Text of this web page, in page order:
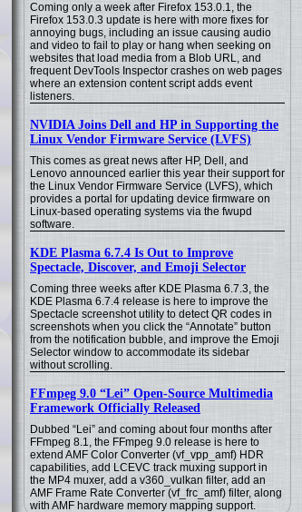
Coming only a week after Firefox 153.0.1, the
Firefox 153.0.3 update is here with more fixes for
annoying bugs, including an issue causing audio
and video to fail to play or hang when seeking on
websites that load media from a Blob URL, and
frequent DevTools Inspector crashes on web pages
where an extension content script adds event
listeners.
NVIDIA Joins Dell and HP in Supporting the
Linux Vendor Firmware Service (LVFS)
This comes as great news after HP, Dell, and
Lenovo announced earlier this year their support for
the Linux Vendor Firmware Service (LVFS), which
provides a portal for updating device firmware on
Linux-based operating systems via the fwupd
software.
KDE Plasma 6.7.4 Is Out to Improve
Spectacle, Discover, and Emoji Selector
Coming three weeks after KDE Plasma 6.7.3, the
KDE Plasma 6.7.4 release is here to improve the
Spectacle screenshot utility to detect QR codes in
screenshots when you click the “Annotate” button
from the notification bubble, and improve the Emoji
Selector window to accommodate its sidebar
without scrolling.
FFmpeg 9.0 “Lei” Open-Source Multimedia
Framework Officially Released
Dubbed “Lei” and coming about four months after
FFmpeg 8.1, the FFmpeg 9.0 release is here to
extend AMF Color Converter (vf_vpp_amf) HDR
capabilities, add LCEVC track muxing support in
the MP4 muxer, add a v360_vulkan filter, add an
AMF Frame Rate Converter (vf_frc_amf) filter, along
with AMF hardware memory mapping support.